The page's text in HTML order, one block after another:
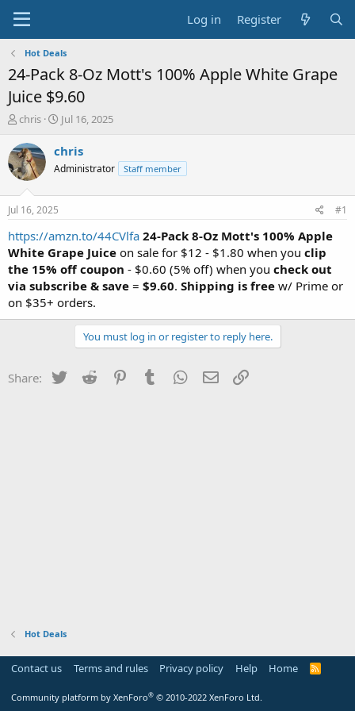
Log in Register
Hot Deals
24-Pack 8-Oz Mott's 100% Apple White Grape
Juice $9.60
T
r
e
a
s
a
r
t
e
r
chris
S
a
t
e
Jul 16, 2025
chris
Administrator Staff member
Jul 16, 2025 #1
https://amzn.to/44CVlfa 24-Pack 8-Oz Mott's 100% Apple
White Grape Juice on sale for $12 - $1.80 when you clip
the 15% off coupon - $0.60 (5% off) when you check out
via subscribe & save = $9.60. Shipping is free w/ Prime or
on $35+ orders.
You must log in or register to reply here.
Share: Twitter Reddit PinterestTumblr WhatsApp
Email
Hot Deals
Contact us Terms and rules Privacy policy Help Home
R
Community platform by XenForo® © 2010-2022 XenForo Ltd.